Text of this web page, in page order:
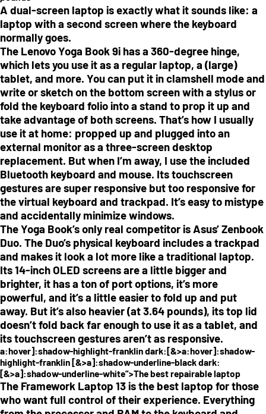
A dual-screen laptop is exactly what it sounds like: a
laptop with a second screen where the keyboard
normally goes.
The Lenovo Yoga Book 9i has a 360-degree hinge,
which lets you use it as a regular laptop, a (large)
tablet, and more. You can put it in clamshell mode and
write or sketch on the bottom screen with a stylus or
fold the keyboard folio into a stand to prop it up and
take advantage of both screens. That’s how I usually
use it at home: propped up and plugged into an
external monitor as a three-screen desktop
replacement. But when I’m away, I use the included
Bluetooth keyboard and mouse. Its touchscreen
gestures are super responsive but too responsive for
the virtual keyboard and trackpad. It’s easy to mistype
and accidentally minimize windows.
The Yoga Book’s only real competitor is Asus’ Zenbook
Duo. The Duo’s physical keyboard includes a trackpad
and makes it look a lot more like a traditional laptop.
Its 14-inch OLED screens are a little bigger and
brighter, it has a ton of port options, it’s more
powerful, and it’s a little easier to fold up and put
away. But it’s also heavier (at 3.64 pounds), its top lid
doesn’t fold back far enough to use it as a tablet, and
its touchscreen gestures aren’t as responsive.
a:hover]:shadow-highlight-franklin dark:[&>a:hover]:shadow-
highlight-franklin [&>a]:shadow-underline-black dark:
[&>a]:shadow-underline-white”>The best repairable laptop
The Framework Laptop 13 is the best laptop for those
who want full control of their experience. Everything